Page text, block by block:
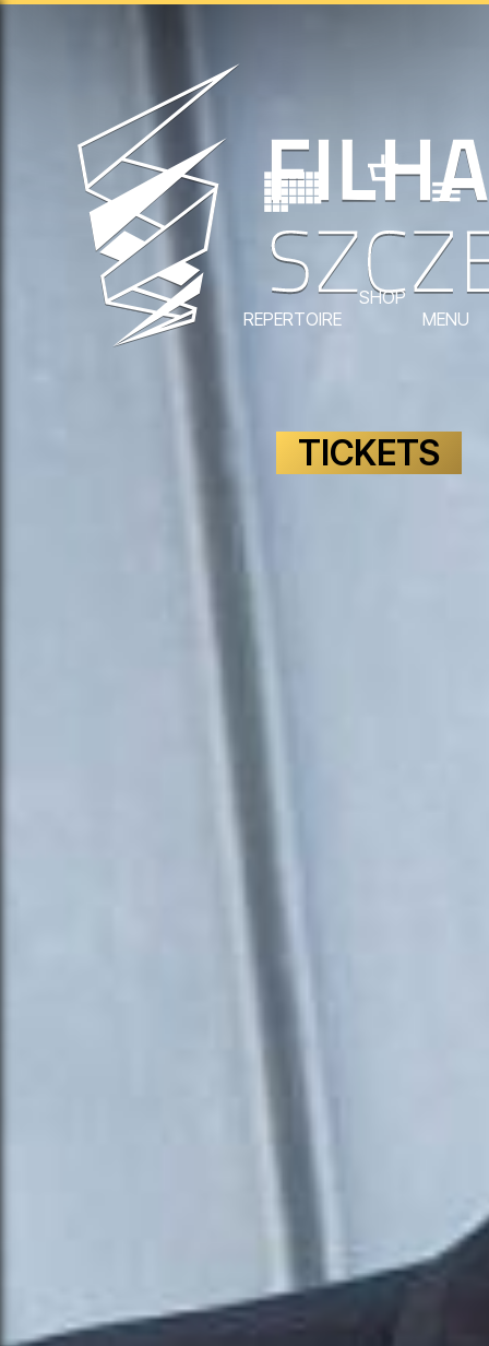
REPERTOIRE
SHOP
MENU
TICKETS